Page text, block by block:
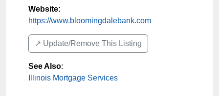
Website:
https://www.bloomingdalebank.com
↗️ Update/Remove This Listing
See Also:
Illinois Mortgage Services